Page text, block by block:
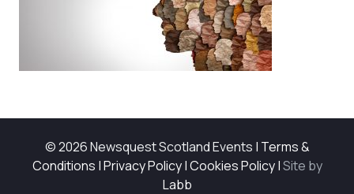
© 2026 Newsquest Scotland Events | Terms &
Conditions |Privacy Policy|Cookies Policy|Site by
Labb